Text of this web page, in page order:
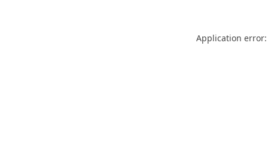
Application